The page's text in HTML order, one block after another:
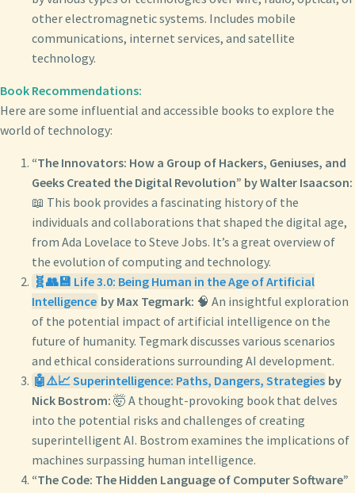
other electromagnetic systems. Includes mobile
communications, internet services, and satellite
technology.
Book Recommendations:
Here are some influential and accessible books to explore the
world of technology:
“The Innovators: How a Group of Hackers, Geniuses, and
Geeks Created the Digital Revolution” by Walter Isaacson:
📖 This book provides a fascinating history of the
individuals and collaborations that shaped the digital age,
from Ada Lovelace to Steve Jobs. It’s a great overview of
the evolution of computing and technology.
🧬👥💾 Life 3.0: Being Human in the Age of Artificial
Intelligence by Max Tegmark: 🧠 An insightful exploration
of the potential impact of artificial intelligence on the
future of humanity. Tegmark discusses various scenarios
and ethical considerations surrounding AI development.
🤖⚠️📈 Superintelligence: Paths, Dangers, Strategies by
Nick Bostrom: 🤯 A thought-provoking book that delves
into the potential risks and challenges of creating
superintelligent AI. Bostrom examines the implications of
machines surpassing human intelligence.
“The Code: The Hidden Language of Computer Software”